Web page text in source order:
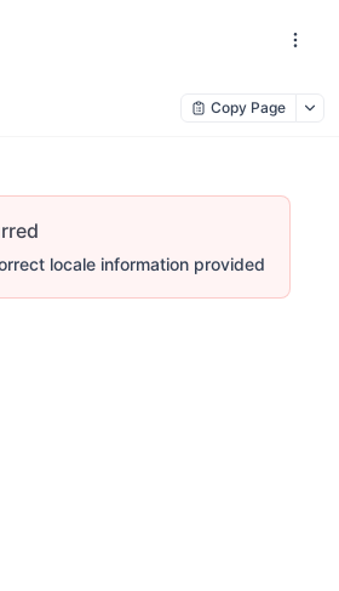
Copy Page
locale information provided